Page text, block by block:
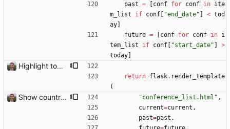
past = conf for conf in ite
m_list
if conf "end_date" < tod
ay
future = conf for conf in i
tem_list
if conf "start_date"
>
today
Highlight today in conference list
return flask. render_template
(
Show country names and flags on conference page "conference_list.html " ,
current=current ,
past=past ,